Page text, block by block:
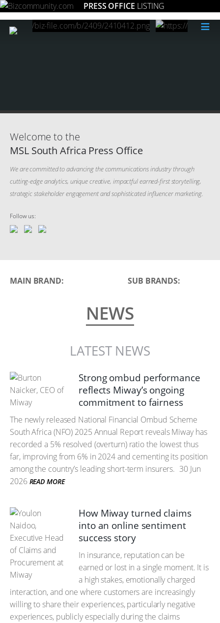
PRESS OFFICE LISTING
≡
Welcome to the
MSL South Africa Press Office
We are committed to advancing the communications industry through
cutting-edge analytics, unique creative, impactful earned-first storytelling,
strategic stakeholder engagement and sophisticated influencer marketing.
Follow us:
MAIN BRAND: SUB BRANDS:
NEWS
LATEST NEWS
Strong ombud performance
reflects Miway’s ongoing
commitment to fairness
The newly released National Financial Ombud Scheme
South Africa (NFO) 2025 Annual Report reveals Miway has
recorded a 5% resolved (overturn) ratio the lowest thus
far, improving from 6% in 2024 and cementing its position
among the country’s leading short-term insurers. 30 Jun
2026 READ MORE
How Miway turned claims
into an online sentiment
success story
In insurance, reputation can be
earned or lost in a single moment. It is
a high stakes, emotionally charged
interaction, and one where customers are increasingly
willing to share their experiences, particularly negative
experiences, publicly especially during the claims